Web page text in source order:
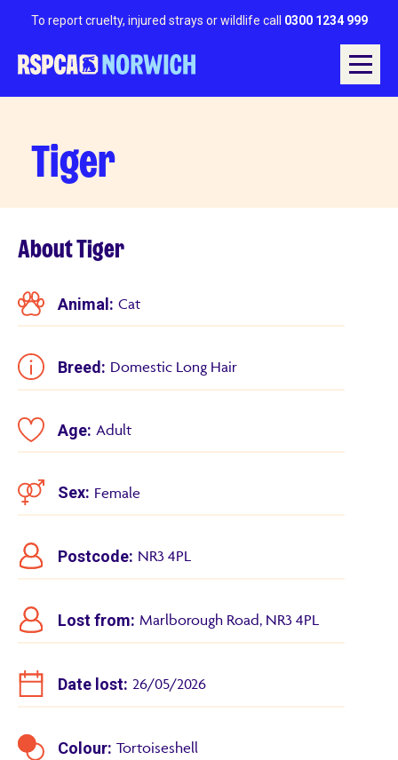
To report cruelty, injured strays or wildlife call 0300 1234 999
Tiger
About Tiger
Animal: Cat
Breed: Domestic Long Hair
Age: Adult
Sex: Female
Postcode: NR3 4PL
Lost from: Marlborough Road, NR3 4PL
Date lost: 26/05/2026
Colour: Tortoiseshell